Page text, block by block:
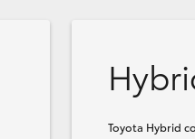
Toyota Hybrid